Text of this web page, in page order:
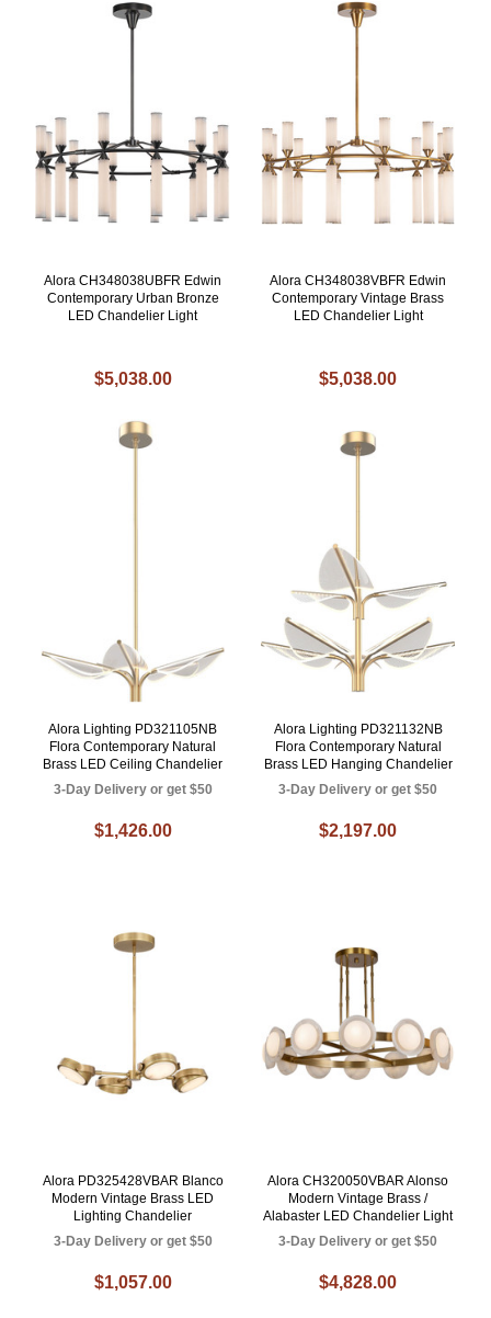
Alora CH348038UBFR Edwin
Contemporary Urban Bronze
LED Chandelier Light
$5,038.00
Alora CH348038VBFR Edwin
Contemporary Vintage Brass
LED Chandelier Light
$5,038.00
Alora Lighting PD321105NB
Flora Contemporary Natural
Brass LED Ceiling Chandelier
3-Day Delivery or get $50
$1,426.00
Alora Lighting PD321132NB
Flora Contemporary Natural
Brass LED Hanging Chandelier
3-Day Delivery or get $50
$2,197.00
Alora PD325428VBAR Blanco
Modern Vintage Brass LED
Lighting Chandelier
3-Day Delivery or get $50
$1,057.00
Alora CH320050VBAR Alonso
Modern Vintage Brass /
Alabaster LED Chandelier Light
3-Day Delivery or get $50
$4,828.00